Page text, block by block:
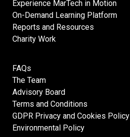
Experience MarTech in Motion
On-Demand Learning Platform
Reports and Resources
Charity Work
FAQs
The Team
Advisory Board
Terms and Conditions
GDPR Privacy and Cookies Policy
Environmental Policy